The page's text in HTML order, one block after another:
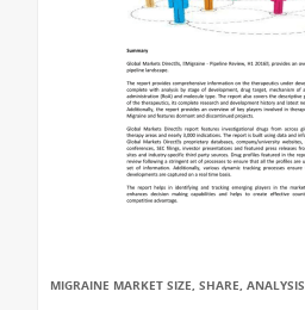
MIGRAINE MARKET SIZE, SHARE,